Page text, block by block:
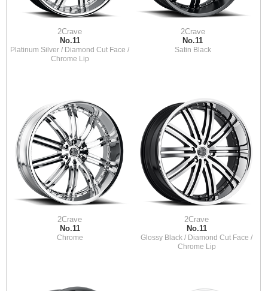
2Crave
No.11
Platinum Silver / Diamond Cut Face /
Chrome Lip
2Crave
No.11
Satin Black
2Crave
No.11
Chrome
2Crave
No.11
Glossy Black / Diamond Cut Face /
Chrome Lip